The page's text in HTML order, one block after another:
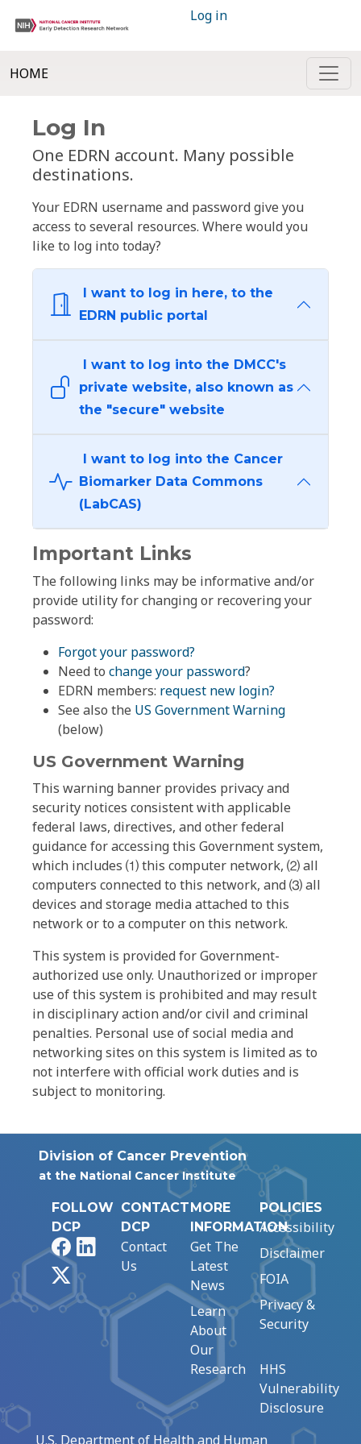
Log in
HOME
Log In
One EDRN account. Many possible
destinations.
Your EDRN username and password give you
access to several resources. Where would you
like to log into today?
I want to log in here, to the
EDRN public portal
I want to log into the DMCC's
private website, also known as
the "secure" website
I want to log into the Cancer
Biomarker Data Commons
(LabCAS)
Important Links
The following links may be informative and/or
provide utility for changing or recovering your
password:
Forgot your password?
Need to change your password?
EDRN members: request new login?
See also the US Government Warning
(below)
US Government Warning
This warning banner provides privacy and
security notices consistent with applicable
federal laws, directives, and other federal
guidance for accessing this Government system,
which includes ⑴ this computer network, ⑵ all
computers connected to this network, and ⑶ all
devices and storage media attached to this
network or to a computer on this network.
This system is provided for Government-
authorized use only. Unauthorized or improper
use of this system is prohibited and may result
in disciplinary action and/or civil and criminal
penalties. Personal use of social media and
networking sites on this system is limited as to
not interfere with official work duties and is
subject to monitoring.
Division of Cancer Prevention
at the National Cancer Institute
FOLLOW
DCP
FacebookLinkedIn
CONTACT
DCP
Contact
Us
MORE
INFORMATION
Get The
Latest
News
Learn
About
Our
Research
POLICIES
Accessibility
Disclaimer
FOIA
Privacy &
Security
HHS
Vulnerability
Disclosure
U.S. Department of Health and Human